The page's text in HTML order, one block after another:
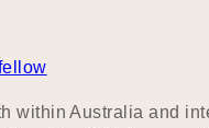
within Australia and